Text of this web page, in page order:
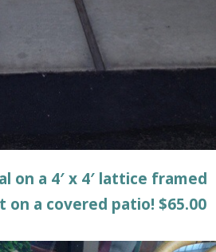
on a 4′ x 4′ lattice framed
on a covered patio! $65.00